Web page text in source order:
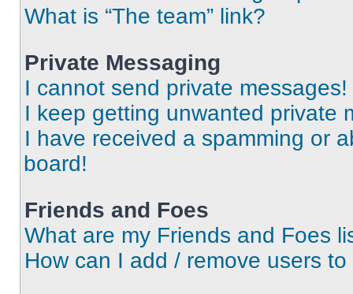
What is “The team” link?
Private Messaging
I cannot send private messages!
I keep getting unwanted private
I have received a spamming or
board!
Friends and Foes
What are my Friends and Foes
How can I add / remove users